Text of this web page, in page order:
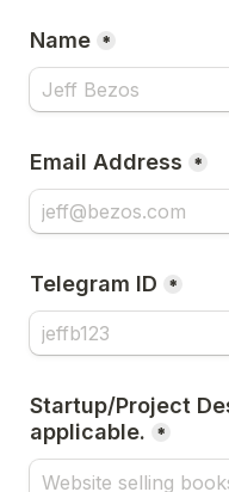
Name *
Email Address *
Telegram ID *
Startup/Project
applicable.
*